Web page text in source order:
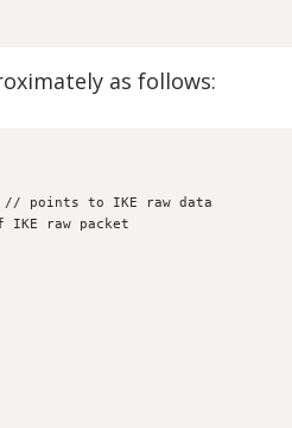
as follows:
// points to IKE raw data
IKE raw packet